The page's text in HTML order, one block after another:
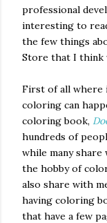
professional
interesting to
the few things
Store that I think
First of all where
coloring can
coloring book,
hundreds of
while many share
the hobby of
also share with
having coloring
that have a few